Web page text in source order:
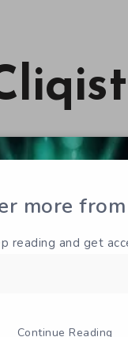
more
reading and get
Continue Reading